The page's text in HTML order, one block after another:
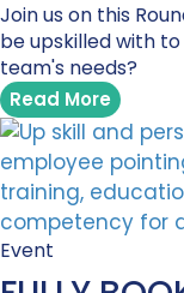
Join us on this
be upskilled with to
team's needs?
Read More
Event